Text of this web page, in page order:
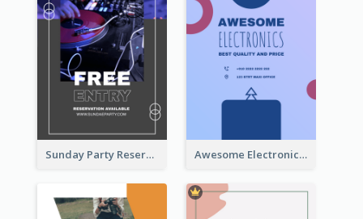
Sunday Party Reservation Instagram Story Awesome Electronics Sale Instagram Story